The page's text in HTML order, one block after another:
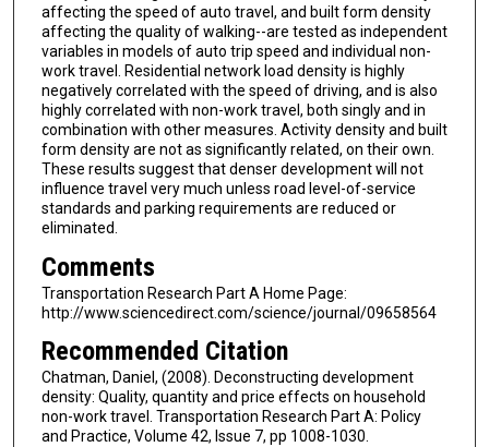
affecting the speed of auto travel, and built form density
affecting the quality of walking--are tested as independent
variables in models of auto trip speed and individual non-
work travel. Residential network load density is highly
negatively correlated with the speed of driving, and is also
highly correlated with non-work travel, both singly and in
combination with other measures. Activity density and built
form density are not as significantly related, on their own.
These results suggest that denser development will not
influence travel very much unless road level-of-service
standards and parking requirements are reduced or
eliminated.
Comments
Transportation Research Part A Home Page:
http://www.sciencedirect.com/science/journal/09658564
Recommended Citation
Chatman, Daniel, (2008). Deconstructing development
density: Quality, quantity and price effects on household
non-work travel. Transportation Research Part A: Policy
and Practice, Volume 42, Issue 7, pp 1008-1030.